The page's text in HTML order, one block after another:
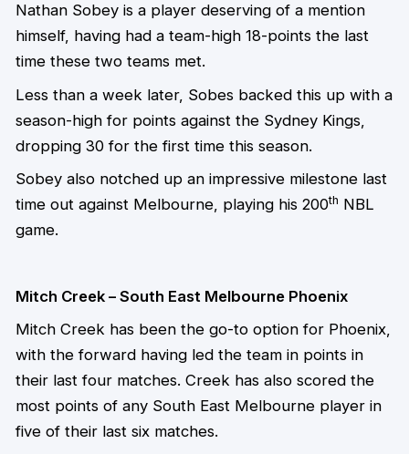
Nathan Sobey is a player deserving of a mention
himself, having had a team-high 18-points the last
time these two teams met.
Less than a week later, Sobes backed this up with a
season-high for points against the Sydney Kings,
dropping 30 for the first time this season.
Sobey also notched up an impressive milestone last
time out against Melbourne, playing his 200th NBL
game.
Mitch Creek – South East Melbourne Phoenix
Mitch Creek has been the go-to option for Phoenix,
with the forward having led the team in points in
their last four matches. Creek has also scored the
most points of any South East Melbourne player in
five of their last six matches.